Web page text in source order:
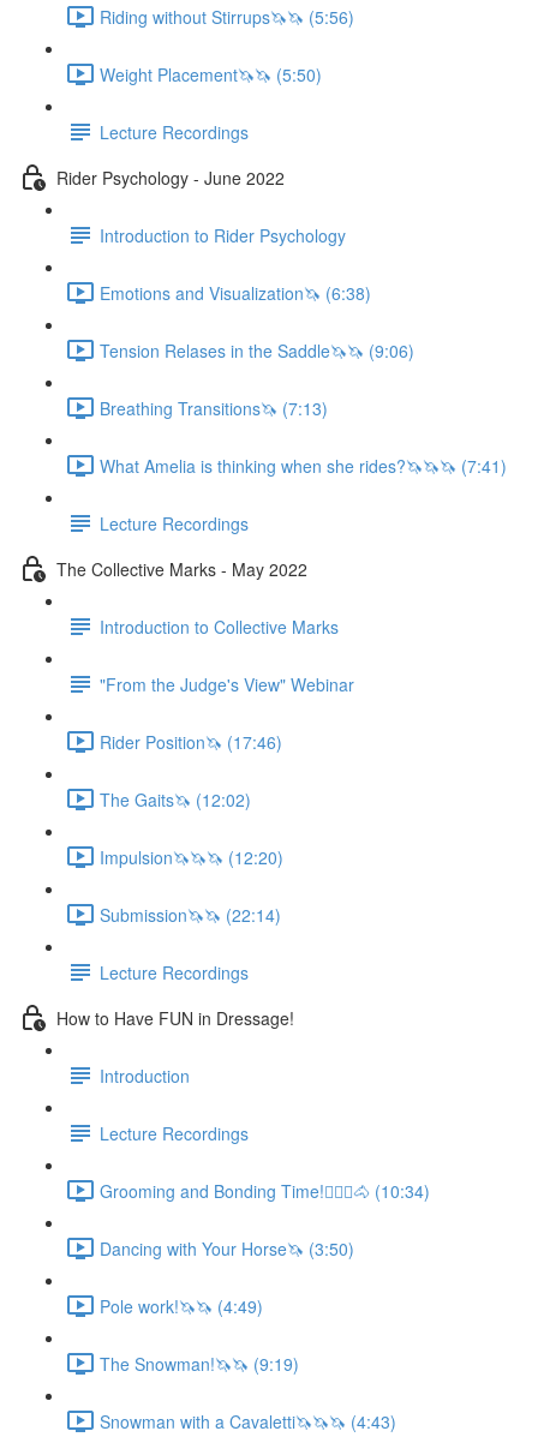
Riding without Stirrups🦄🦄 (5:56)
Weight Placement🦄🦄 (5:50)
Lecture Recordings
Rider Psychology - June 2022
Introduction to Rider Psychology
Emotions and Visualization🦄 (6:38)
Tension Relases in the Saddle🦄🦄 (9:06)
Breathing Transitions🦄 (7:13)
What Amelia is thinking when she rides?🦄🦄🦄 (7:41)
Lecture Recordings
The Collective Marks - May 2022
Introduction to Collective Marks
"From the Judge's View" Webinar
Rider Position🦄 (17:46)
The Gaits🦄 (12:02)
Impulsion🦄🦄🦄 (12:20)
Submission🦄🦄 (22:14)
Lecture Recordings
How to Have FUN in Dressage!
Introduction
Lecture Recordings
Grooming and Bonding Time!🚶🏼‍♂️🐴 (10:34)
Dancing with Your Horse🦄 (3:50)
Pole work!🦄🦄 (4:49)
The Snowman!🦄🦄 (9:19)
Snowman with a Cavaletti🦄🦄🦄 (4:43)